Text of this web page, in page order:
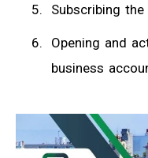
Subscribing
Opening and
business